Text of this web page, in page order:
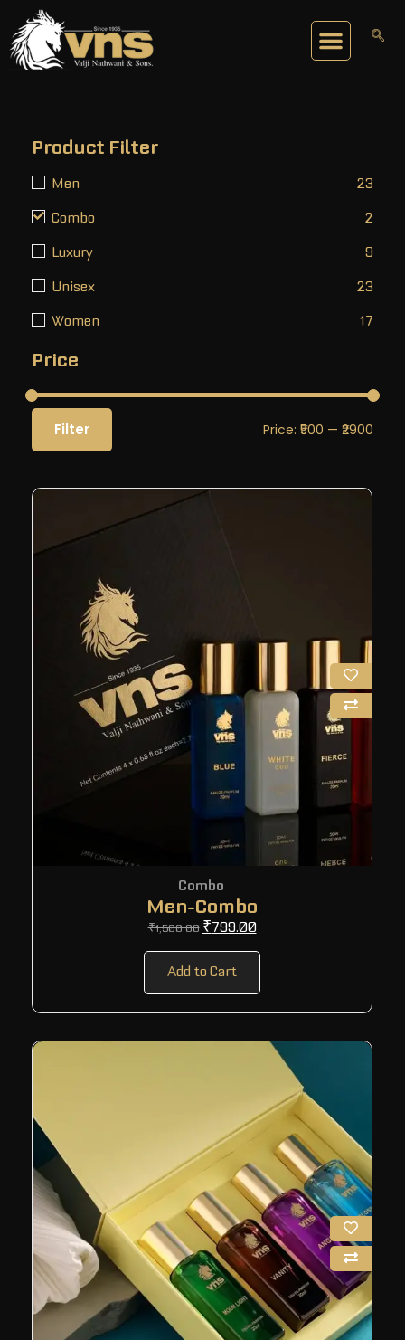
Product Filter
Men
23
Combo
2
Luxury
9
Unisex
23
Women
17
Price
Filter Price: ₹500 — ₹2900
Combo
Men-Combo
₹1,500.00 ₹799.00
Add to Cart